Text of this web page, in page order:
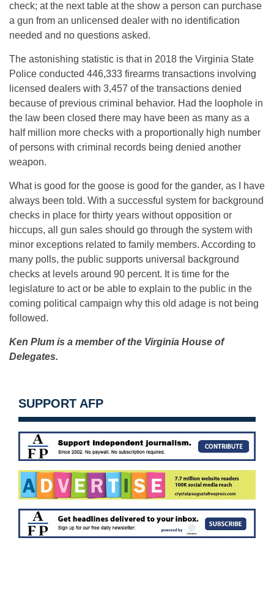
check; at the next table at the show a person can purchase
a gun from an unlicensed dealer with no identification
needed and no questions asked.
The astonishing statistic is that in 2018 the Virginia State
Police conducted 446,333 firearms transactions involving
licensed dealers with 3,457 of the transactions denied
because of previous criminal behavior. Had the loophole in
the law been closed there may have been as many as a
half million more checks with a proportionally high number
of persons with criminal records being denied another
weapon.
What is good for the goose is good for the gander, as I have
always been told. With a successful system for background
checks in place for thirty years without opposition or
hiccups, all gun sales should go through the system with
minor exceptions related to family members. According to
many polls, the public supports universal background
checks at levels around 90 percent. It is time for the
legislature to act or be able to explain to the public in the
coming political campaign why this old adage is not being
followed.
Ken Plum is a member of the Virginia House of
Delegates.
SUPPORT AFP